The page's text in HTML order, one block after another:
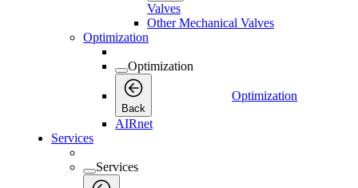
Valves
Other Mechanical Valves
Optimization
Optimization
Back
Optimization
AIRnet
Services
Services